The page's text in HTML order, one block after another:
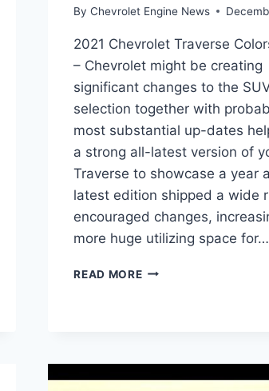
By Chevrolet Engine News
2021 Chevrolet Traverse
– Chevrolet might be creating
significant changes to the
selection together with
most substantial up-dates
a strong all-latest version of
Traverse to showcase a year
latest edition shipped a wide
encouraged changes,
more huge utilizing space for…
READ MORE2021